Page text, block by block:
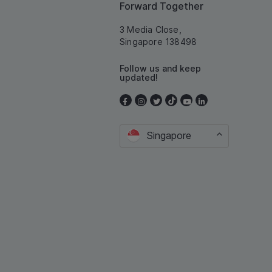
Forward Together
3 Media Close,
Singapore 138498
Follow us and keep
updated!
Singapore